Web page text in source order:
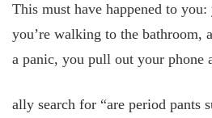
This must have happened to
you’re walking to the bathroom,
a panic, you pull out your phone
ally search for “are period pants